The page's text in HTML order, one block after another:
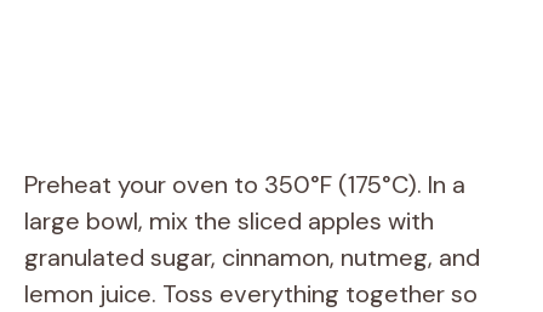
Preheat your oven to 350°F (175°C). In a
large bowl, mix the sliced apples with
granulated sugar, cinnamon, nutmeg, and
lemon juice. Toss everything together so